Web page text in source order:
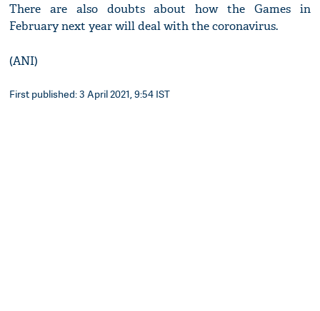
There are also doubts about how the Games in
February next year will deal with the coronavirus.
(ANI)
First published: 3 April 2021, 9:54 IST